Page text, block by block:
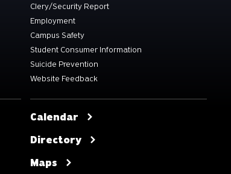
Clery/Security Report
Employment
Campus Safety
Student Consumer Information
Suicide Prevention
Website Feedback
Calendar
Directory
Maps